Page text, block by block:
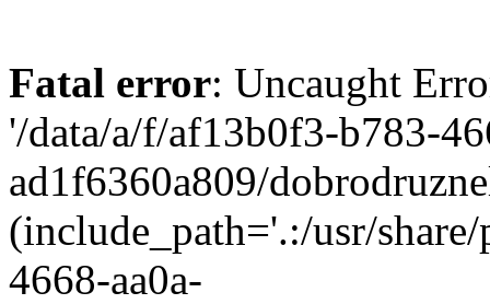
Fatal error: Uncaught
'/data/a/f/af13b0f3-b783-
ad1f6360a809/
(include_path='.:/usr/
4668-aa0a-